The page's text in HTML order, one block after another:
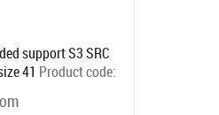
support S3 SRC
41 Product code:
in 6-9 bd